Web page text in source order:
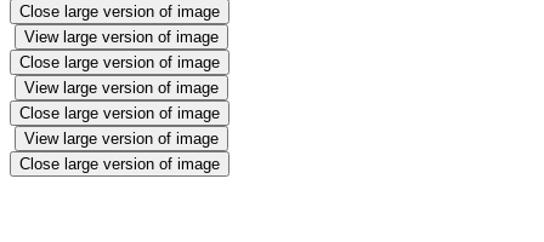
Close large version of image
View large version of image
Close large version of image
View large version of image
Close large version of image
View large version of image
Close large version of image